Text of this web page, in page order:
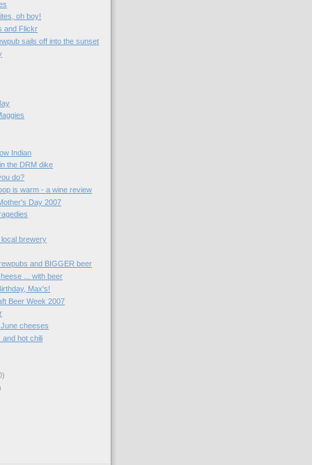
oh boy!
and Flickr
sails off into the sunset
Indian
the DRM dike
do?
is warm - a wine review
Day 2007
brewery
and BIGGER beer
... with beer
Max's!
Beer Week 2007
cheeses
and hot chili